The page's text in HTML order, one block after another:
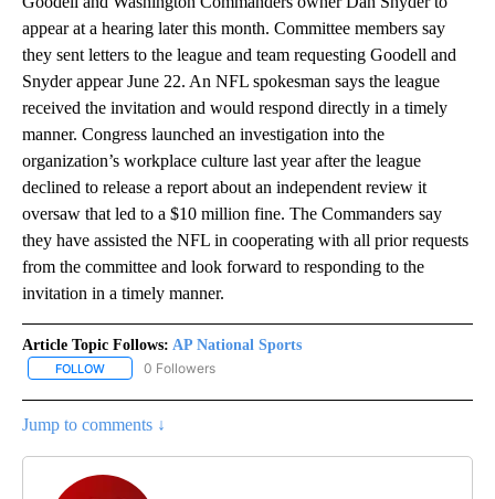
appear at a hearing later this month. Committee members say
they sent letters to the league and team requesting Goodell and
Snyder appear June 22. An NFL spokesman says the league
received the invitation and would respond directly in a timely
manner. Congress launched an investigation into the
organization’s workplace culture last year after the league
declined to release a report about an independent review it
oversaw that led to a $10 million fine. The Commanders say
they have assisted the NFL in cooperating with all prior requests
from the committee and look forward to responding to the
invitation in a timely manner.
Article Topic Follows: AP National Sports
FOLLOW FOLLOW "AP NATIONAL SPORTS" TO RECEIVE NOTIFICATIONS
0 Followers
Jump to comments ↓